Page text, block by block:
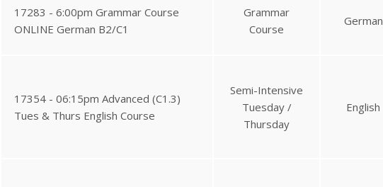
17283 - 6:00pm Grammar Course
ONLINE German B2/C1
Grammar
Course
German
17354 - 06:15pm Advanced (C1.3)
Tues & Thurs English Course
Semi-Intensive
Tuesday /
Thursday
English